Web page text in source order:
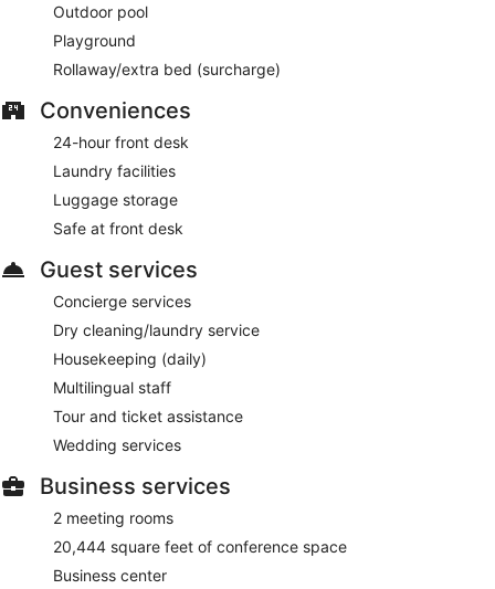
Outdoor pool
Playground
Rollaway/extra bed (surcharge)
Conveniences
24-hour front desk
Laundry facilities
Luggage storage
Safe at front desk
Guest services
Concierge services
Dry cleaning/laundry service
Housekeeping (daily)
Multilingual staff
Tour and ticket assistance
Wedding services
Business services
2 meeting rooms
20,444 square feet of conference space
Business center